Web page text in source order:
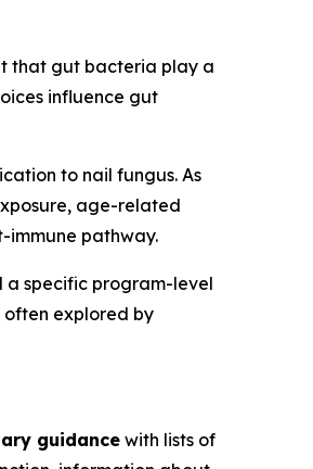
that gut bacteria play a
influence gut
to nail fungus. As
age-related
immune pathway.
a specific program-level
often explored by
guidance with lists of